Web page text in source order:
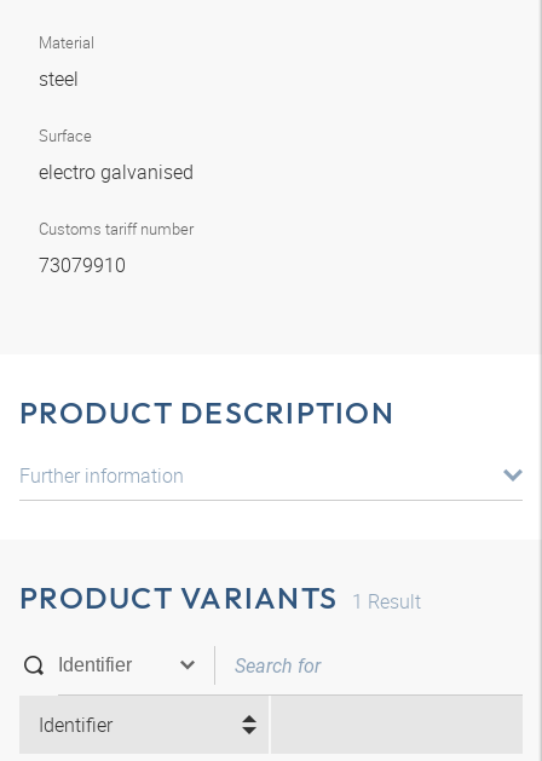
Material
steel
Surface
electro galvanised
Customs tariff number
73079910
PRODUCT DESCRIPTION
Further information
PRODUCT VARIANTS 1 Result
Identifier